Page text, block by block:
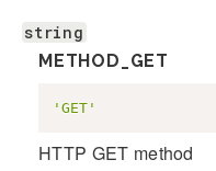
string
METHOD_GET
'GET'
HTTP GET method